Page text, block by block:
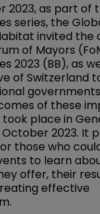
2023, as part of
series, the
invited the
of Mayors
2023 (BB), as
of Switzerland
of these
place in
2023. It
those who
to learn
offer, their
effective